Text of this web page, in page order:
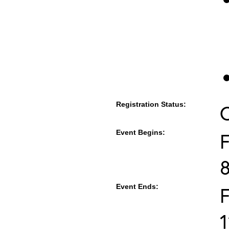
Registration Status:
Event Begins:
Event Ends: